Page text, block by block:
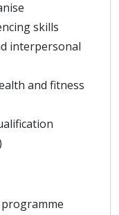
skills
interpersonal
and fitness